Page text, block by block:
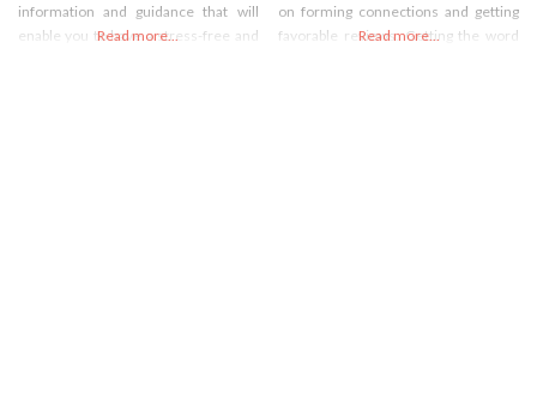
information and guidance that will
enable you to have a stress-free and
Read more...
on forming connections and getting
favorable reviews. Getting the word
Read more...